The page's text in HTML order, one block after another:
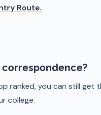
Route.
ranked, you can still get
college.